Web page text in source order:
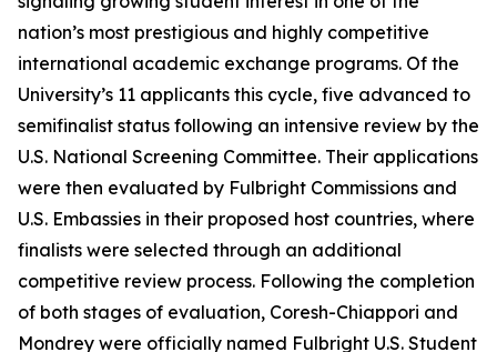
nation’s most prestigious and highly competitive
international academic exchange programs. Of the
University’s 11 applicants this cycle, five advanced to
semifinalist status following an intensive review by the
U.S. National Screening Committee. Their applications
were then evaluated by Fulbright Commissions and
U.S. Embassies in their proposed host countries, where
finalists were selected through an additional
competitive review process. Following the completion
of both stages of evaluation, Coresh-Chiappori and
Mondrey were officially named Fulbright U.S. Student